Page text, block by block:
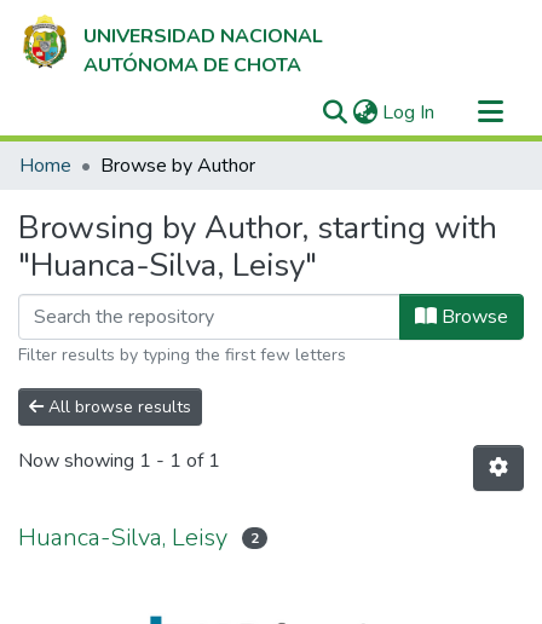
UNIVERSIDAD NACIONAL
AUTÓNOMA DE CHOTA
Log In (current)
Communities & Collections
Home Browse by Author
Browsing by Author, starting with
"Huanca-Silva, Leisy"
Browse
Filter results by typing the first few letters
All browse results
Now showing 1 - 1 of 1
Huanca-Silva, Leisy 2